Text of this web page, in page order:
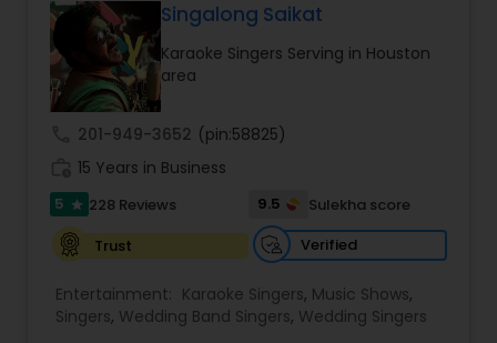
memories. Plus we offer sound system rentals
and connect you with trusted vendors for all
event needs. Contact us to transform your
worldwide events into harmonious experiences.
Singalong Saikat
Karaoke Singers Serving in Houston
area
201-949-3652 (pin:58825)
15 Years in Business
5 star 228 Reviews 9.5
Sulekha score
Trust
Verified
Entertainment: Karaoke Singers, Music Shows,
Singers, Wedding Band Singers, Wedding Singers